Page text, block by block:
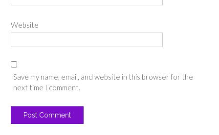
Website
Save my name, email, and website in this browser for the
next time I comment.